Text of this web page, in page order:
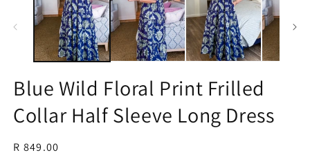
modal
Blue Wild Floral Print Frilled
Collar Half Sleeve Long Dress
Regular
R 849.00